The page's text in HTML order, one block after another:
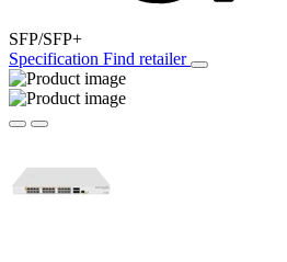
SFP/SFP+
Specification Find retailer